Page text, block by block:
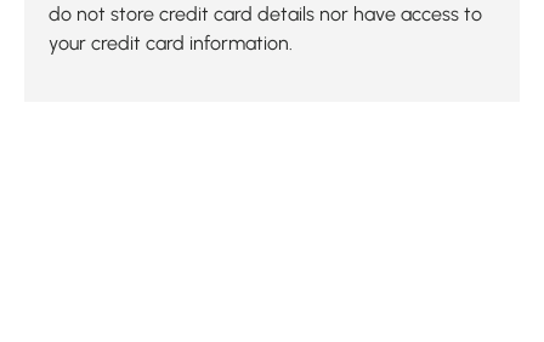
do not store credit card details nor have access to
your credit card information.